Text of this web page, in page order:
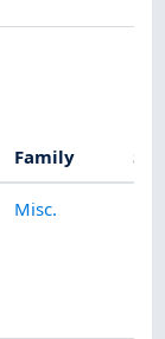
Family
Misc.